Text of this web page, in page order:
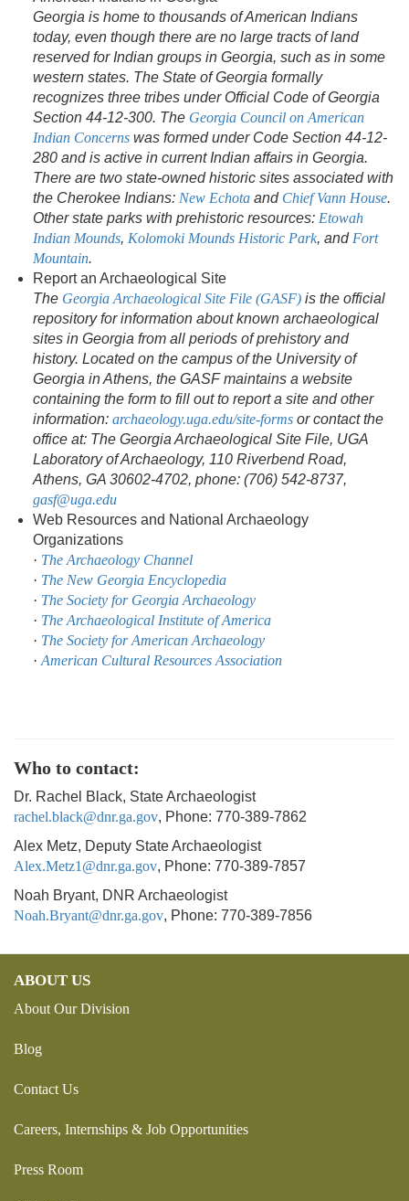
Georgia is home to thousands of American Indians
today, even though there are no large tracts of land
reserved for Indian groups in Georgia, such as in some
western states. The State of Georgia formally
recognizes three tribes under Official Code of Georgia
Section 44-12-300. The Georgia Council on American
Indian Concerns was formed under Code Section 44-12-
280 and is active in current Indian affairs in Georgia.
There are two state-owned historic sites associated with
the Cherokee Indians: New Echota and Chief Vann House.
Other state parks with prehistoric resources: Etowah
Indian Mounds, Kolomoki Mounds Historic Park, and Fort
Mountain.
Report an Archaeological Site
The Georgia Archaeological Site File (GASF) is the official
repository for information about known archaeological
sites in Georgia from all periods of prehistory and
history. Located on the campus of the University of
Georgia in Athens, the GASF maintains a website
containing the form to fill out to report a site and other
information: archaeology.uga.edu/site-forms or contact the
office at: The Georgia Archaeological Site File, UGA
Laboratory of Archaeology, 110 Riverbend Road,
Athens, GA 30602-4702, phone: (706) 542-8737,
gasf@uga.edu
Web Resources and National Archaeology
Organizations
· The Archaeology Channel
· The New Georgia Encyclopedia
· The Society for Georgia Archaeology
· The Archaeological Institute of America
· The Society for American Archaeology
·American Cultural Resources Association
Who to contact:
Dr. Rachel Black, State Archaeologist
rachel.black@dnr.ga.gov, Phone: 770-389-7862
Alex Metz, Deputy State Archaeologist
Alex.Metz1@dnr.ga.gov, Phone: 770-389-7857
Noah Bryant, DNR Archaeologist
Noah.Bryant@dnr.ga.gov, Phone: 770-389-7856
ABOUT US
About Our Division
Blog
Contact Us
Careers, Internships & Job Opportunities
Press Room